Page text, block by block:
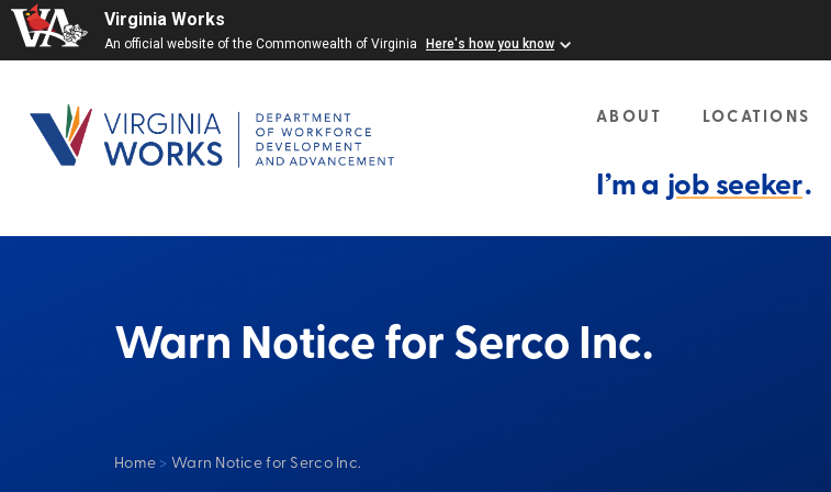
Virginia Works
An official website of the Commonwealth of Virginia Here's how you know
ABOUT LOCATIONS
I’m a job seeker.
Warn Notice for Serco Inc.
Home > Warn Notice for Serco Inc.